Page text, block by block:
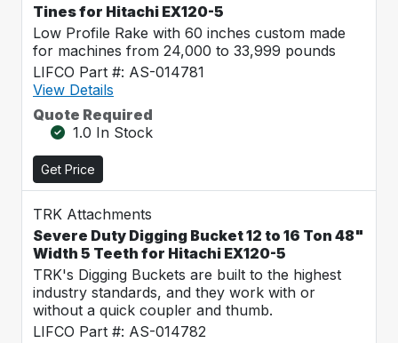
Tines for Hitachi EX120-5
Low Profile Rake with 60 inches custom made
for machines from 24,000 to 33,999 pounds
LIFCO Part #: AS-014781
View Details
Quote Required
1.0 In Stock
Get Price
TRK Attachments
Severe Duty Digging Bucket 12 to 16 Ton 48"
Width 5 Teeth for Hitachi EX120-5
TRK's Digging Buckets are built to the highest
industry standards, and they work with or
without a quick coupler and thumb.
LIFCO Part #: AS-014782